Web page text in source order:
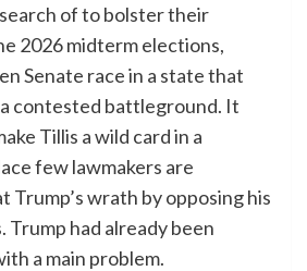
of to bolster their
2026 midterm elections,
Senate race in a state that
contested battleground. It
Tillis a wild card in a
few lawmakers are
Trump’s wrath by opposing his
Trump had already been
a main problem.